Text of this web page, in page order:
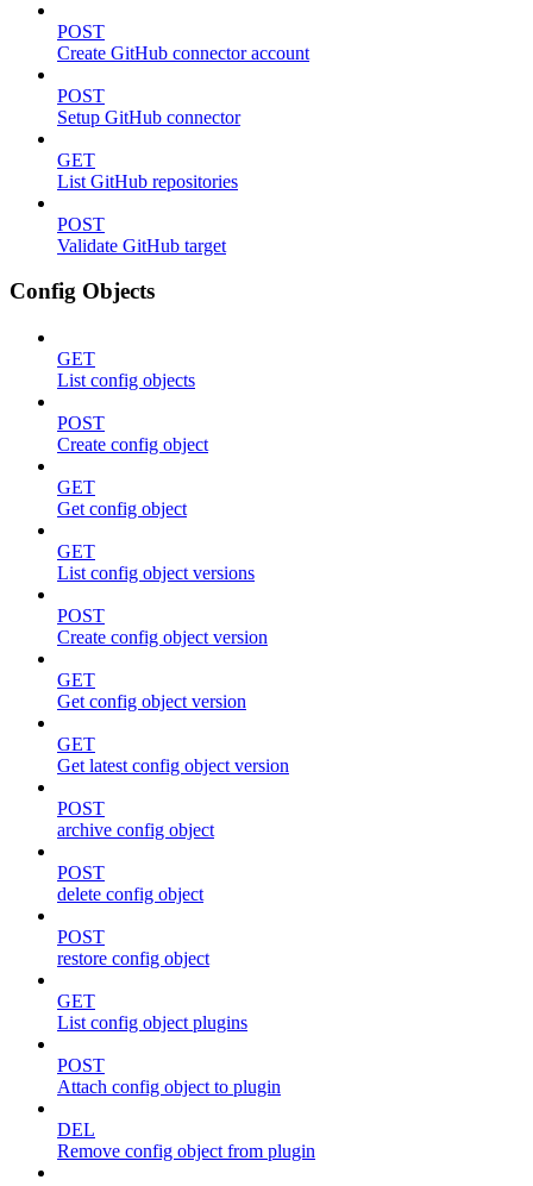
POST
Create GitHub connector account
POST
Setup GitHub connector
GET
List GitHub repositories
POST
Validate GitHub target
Config Objects
GET
List config objects
POST
Create config object
GET
Get config object
GET
List config object versions
POST
Create config object version
GET
Get config object version
GET
Get latest config object version
POST
archive config object
POST
delete config object
POST
restore config object
GET
List config object plugins
POST
Attach config object to plugin
DEL
Remove config object from plugin